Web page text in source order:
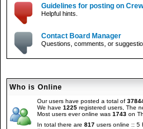
Guidelines for posting on
Helpful hints.
Contact Board Manager
Questions, comments, or
Who is Online
Our users have posted a total of
We have 1225 registered users, The
Most users ever online was 1743 on
In total there are 817 users online ::